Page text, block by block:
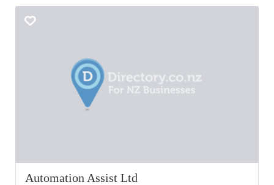
Automation Assist Ltd